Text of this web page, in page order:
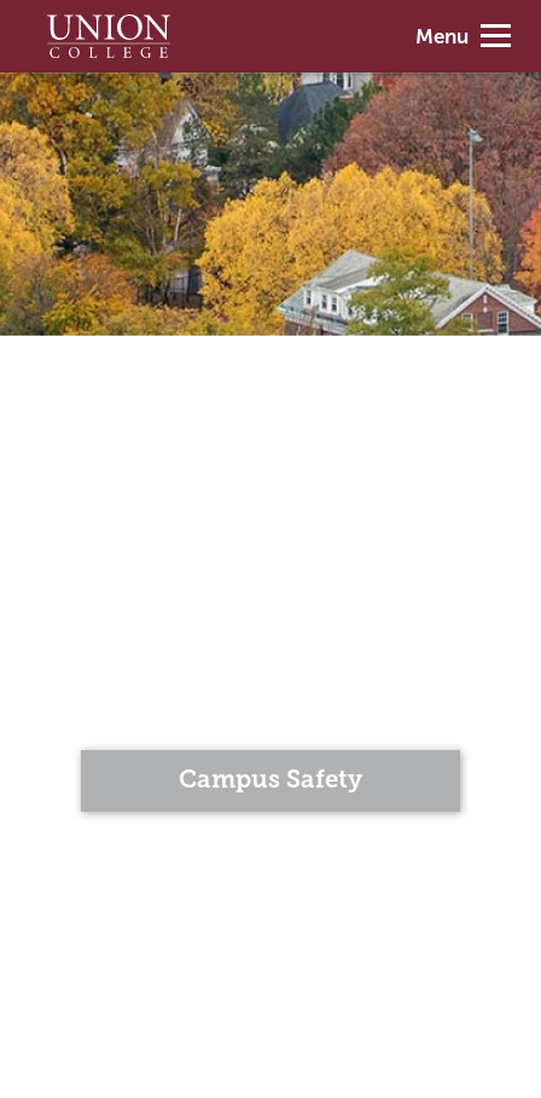
main
content
Union
College
Menu
Campus Safety